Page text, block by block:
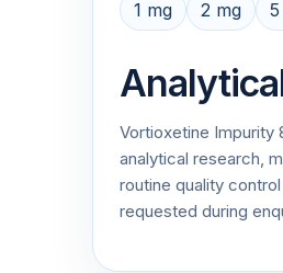
1 mg 2 mg
Vortioxetine Impurity
analytical research,
routine quality
requested during